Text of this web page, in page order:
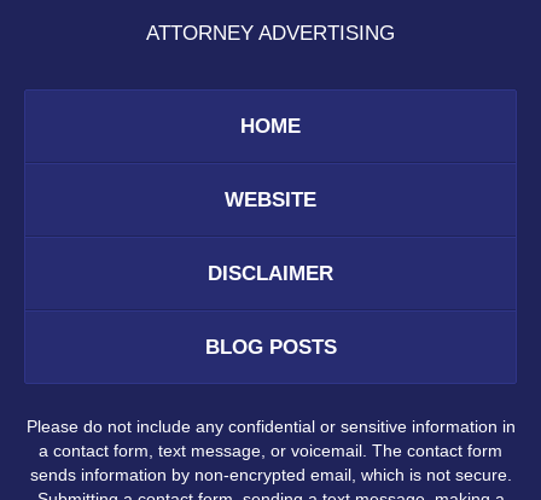
ATTORNEY ADVERTISING
HOME
WEBSITE
DISCLAIMER
BLOG POSTS
Please do not include any confidential or sensitive information in
a contact form, text message, or voicemail. The contact form
sends information by non-encrypted email, which is not secure.